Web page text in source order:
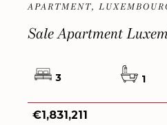
APARTMENT,
Sale Apartment
3 1
€1,831,211